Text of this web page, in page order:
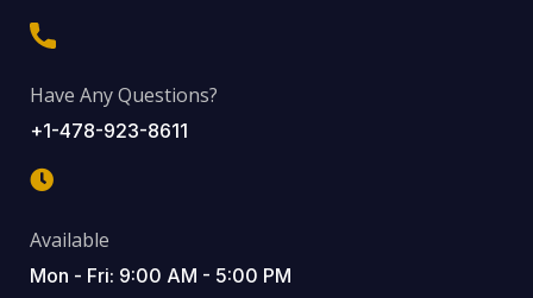
Have Any Questions?
+1-478-923-8611
Available
Mon - Fri: 9:00 AM - 5:00 PM